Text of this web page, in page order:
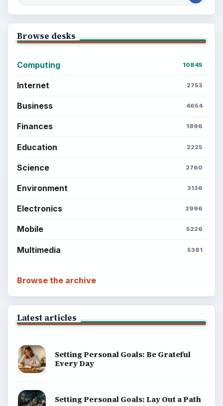
Browse desks
Computing 10845
Internet 2753
Business 4654
Finances 1896
Education 2225
Science 2760
Environment 3136
Electronics 2996
Mobile 5226
Multimedia 5381
Browse the archive
Latest articles
Setting Personal Goals: Be Grateful
Every Day
Setting Personal Goals: Lay Out a Path